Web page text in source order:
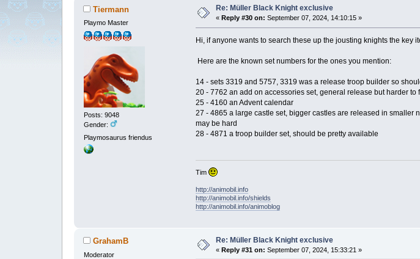
Tiermann
Playmo Master
Posts: 9048
Gender:
Playmosaurus friendus
Re: Müller Black Knight exclusive
« Reply #30 on: September 07, 2024, 14:10:15 »
Hi, if anyone wants to search these up the jousting knights the key
Here are the known set numbers for the ones you mention:
14 - sets 3319 and 5757, 3319 was a release troop builder so
20 - 7762 an add on accessories set, general release but harder to
25 - 4160 an Advent calendar
27 - 4865 a large castle set, bigger castles are released in smaller
may be hard
28 - 4871 a troop builder set, should be pretty available
Tim
http://animobil.info
http://animobil.info/shields
http://animobil.info/animoblog
GrahamB
Moderator
Re: Müller Black Knight exclusive
« Reply #31 on: September 07, 2024, 15:33:21 »